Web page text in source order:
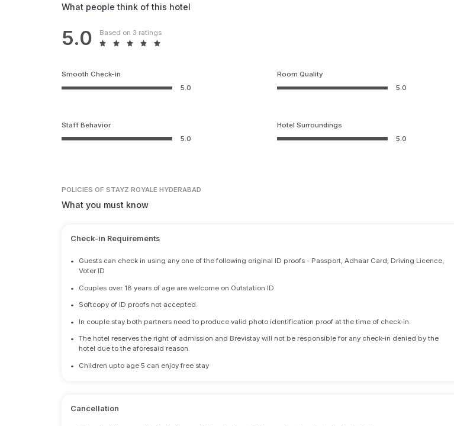
What people think of this hotel
5.0 Based on 3 ratings
Smooth Check-in
5.0
Room Quality
5.0
Staff Behavior
5.0
Hotel Surroundings
5.0
POLICIES OF STAYZ ROYALE HYDERABAD
What you must know
Check-in Requirements
•
Guests can check in using any one of the following original ID proofs - Passport, Adhaar Card, Driving Licence,
Voter ID
• Couples over 18 years of age are welcome on Outstation ID
• Softcopy of ID proofs not accepted.
• In couple stay both partners need to produce valid photo identification proof at the time of check-in.
•
The hotel reserves the right of admission and Brevistay will not be responsible for any check-in denied by the
hotel due to the aforesaid reason.
• Children upto age 5 can enjoy free stay
Cancellation